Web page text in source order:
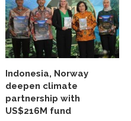
Indonesia, Norway
deepen climate
partnership with
US$216M fund